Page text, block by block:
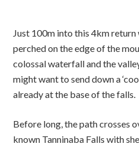
Just 100m into this 4km return
perched on the edge of the
colossal waterfall and the
might want to send down a
already at the base of the falls.
Before long, the path crosses
known Tanninaba Falls with